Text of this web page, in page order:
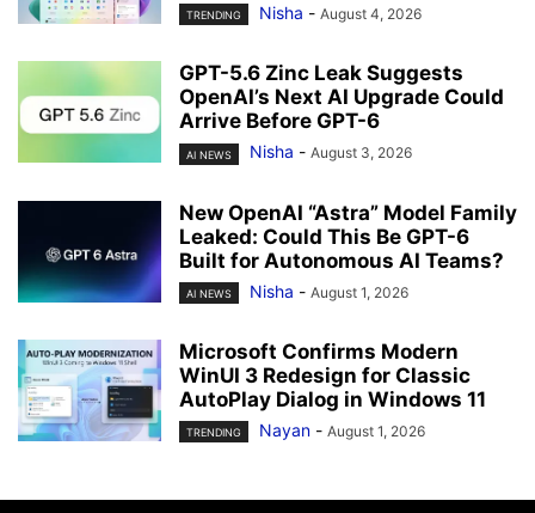
TRENDING Nisha - August 4, 2026
GPT-5.6 Zinc Leak Suggests
OpenAI’s Next AI Upgrade Could
Arrive Before GPT-6
AI NEWS Nisha - August 3, 2026
New OpenAI “Astra” Model Family
Leaked: Could This Be GPT-6
Built for Autonomous AI Teams?
AI NEWS Nisha - August 1, 2026
Microsoft Confirms Modern
WinUI 3 Redesign for Classic
AutoPlay Dialog in Windows 11
TRENDING Nayan - August 1, 2026